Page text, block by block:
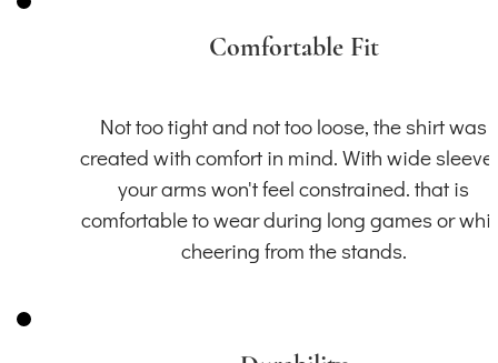
Comfortable Fit
Not too tight and not too loose, the shirt was
created with comfort in mind. With wide
your arms won't feel constrained. that is
comfortable to wear during long games or
cheering from the stands.